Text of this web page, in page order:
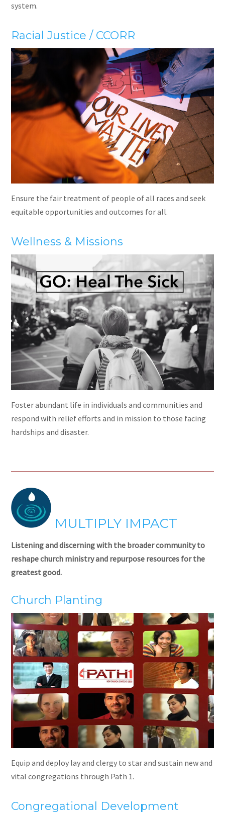
system.
Racial Justice / CCORR
Ensure the fair treatment of people of all races and seek
equitable opportunities and outcomes for all.
Wellness & Missions
Foster abundant life in individuals and communities and
respond with relief efforts and in mission to those facing
hardships and disaster.
MULTIPLY IMPACT
Listening and discerning with the broader community to
reshape church ministry and repurpose resources for the
greatest good.
Church Planting
Equip and deploy lay and clergy to star and sustain new and
vital congregations through Path 1.
Congregational Development